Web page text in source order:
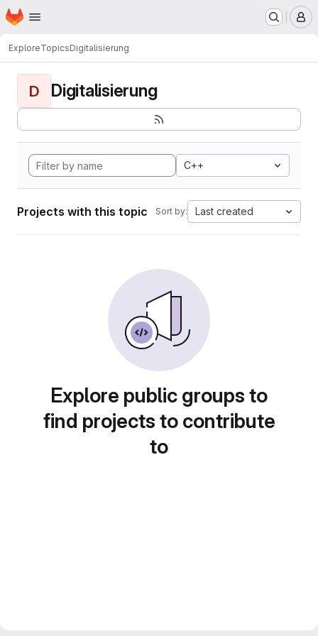
Skip to main content
Homepage
ExploreTopicsDigitalisierung
D Digitalisierung
C++
Projects with this topic Sort by: Last created
Explore public groups to
find projects to contribute
to